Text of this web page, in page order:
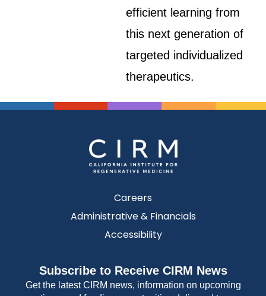
efficient learning from
this next generation of
targeted individualized
therapeutics.
Careers
Administrative & Financials
Accessibility
Subscribe to Receive CIRM News
Get the latest CIRM news, information on upcoming